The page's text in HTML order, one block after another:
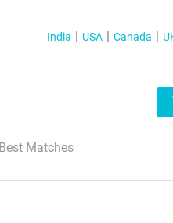
India USA Canada
Best Matches